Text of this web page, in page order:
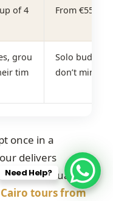
of 4
From €55–€75
grou
tim
Solo budget
don’t mind
once in a
delivers
hour of actual
tours from
Need Help?